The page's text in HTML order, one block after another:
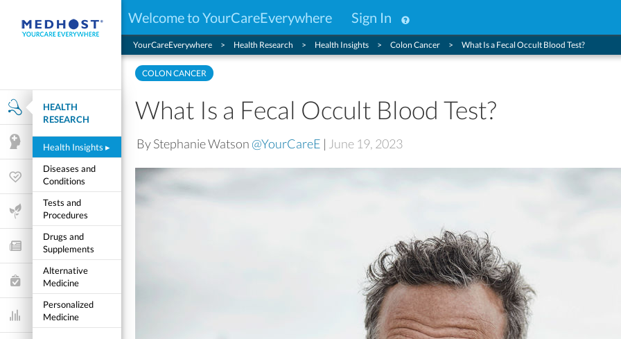
Welcome to YourCareEverywhere Sign In
Health Research
HEALTH
RESEARCH
Health Insights ▸
Diseases and
Conditions
Tests and
Procedures
Drugs and
Supplements
Alternative
Medicine
Personalized
Medicine
Mental Health
Wellness & Fitness
Life Stages
Features and Opinion
Healthcare Choices
My Wellness
Dashboard
YourCareEverywhere Health Research Health Insights Colon Cancer What Is a Fecal Occult Blood Test?
COLON CANCER
What Is a Fecal Occult Blood Test?
By Stephanie Watson @YourCareE | June 19, 2023